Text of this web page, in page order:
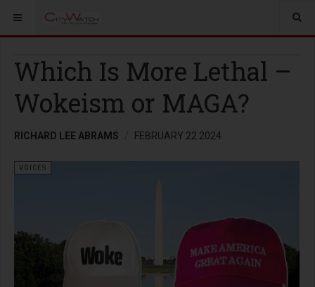
Which Is More Lethal –
Wokeism or MAGA?
RICHARD LEE ABRAMS FEBRUARY 22 2024
VOICES